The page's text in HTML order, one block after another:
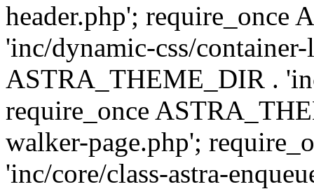
header.php'; require_once
'inc/dynamic-css/
ASTRA_THEME_DIR .
require_once
walker-page.php';
'inc/core/class-astra-